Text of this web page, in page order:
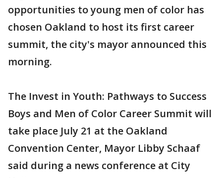
opportunities to young men of color has
chosen Oakland to host its first career
summit, the city's mayor announced this
morning.
The Invest in Youth: Pathways to Success
Boys and Men of Color Career Summit will
take place July 21 at the Oakland
Convention Center, Mayor Libby Schaaf
said during a news conference at City